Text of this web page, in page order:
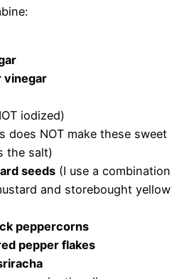
vinegar
iodized)
does NOT make these sweet
the salt)
seeds (I use a combination
and storebought yellow
peppercorns
pepper flakes